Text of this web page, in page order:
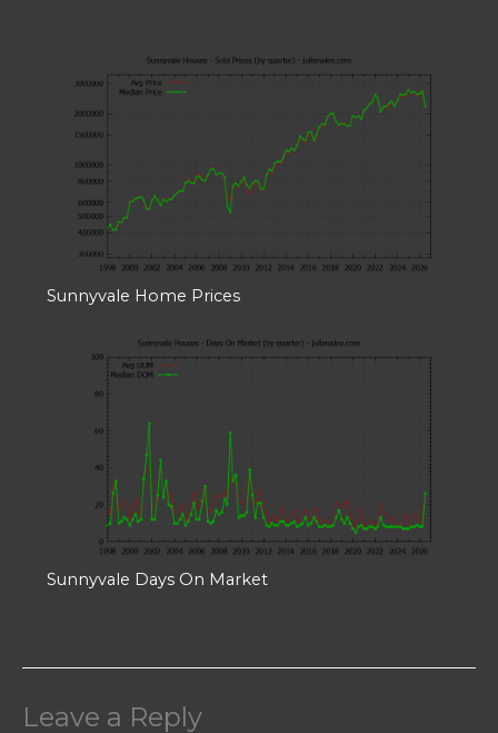
Sunnyvale Home Prices
Sunnyvale Days On Market
Leave a Reply